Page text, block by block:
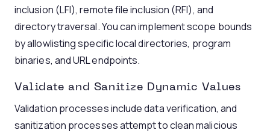
inclusion (LFI), remote file inclusion (RFI), and
directory traversal. You can implement scope bounds
by allowlisting specific local directories, program
binaries, and URL endpoints.
Validate and Sanitize Dynamic Values
Validation processes include data verification, and
sanitization processes attempt to clean malicious